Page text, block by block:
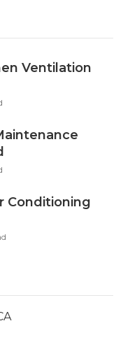
Ventilation
Conditioning